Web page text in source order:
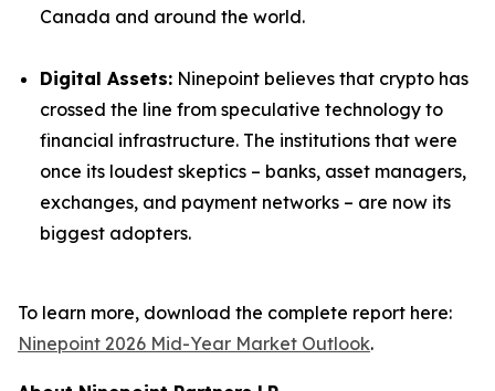
Canada and around the world.
Digital Assets: Ninepoint believes that crypto has
crossed the line from speculative technology to
financial infrastructure. The institutions that were
once its loudest skeptics – banks, asset managers,
exchanges, and payment networks – are now its
biggest adopters.
To learn more, download the complete report here:
Ninepoint 2026 Mid-Year Market Outlook.